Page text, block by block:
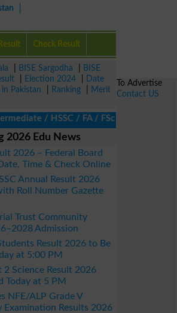
Check Result
BISE Sargodha
BISE
Election 2024
Date
Pakistan Ranking
Merit
/ HSSC / FA / FSc / Inter, 5th /
2026 Edu News
2026 – Federal Board
Time & Check Online
Annual Result 2026
Roll Number Gazette
Trust Community
Admission
Result 2026 to Be
at 5:00 PM
2 Science Result 2026
Today at 5 PM
NFE/ALP Grade V
Examination Results 2026
To Advertise
Contact US